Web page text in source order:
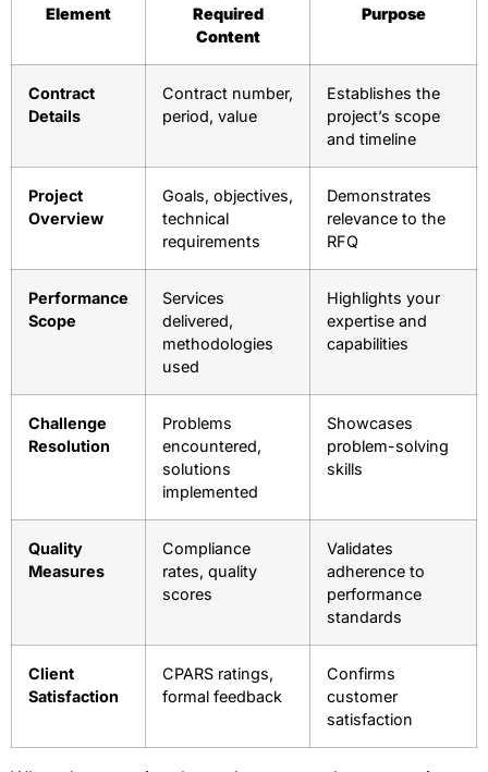
Element
Required
Content
Purpose
Contract
Details
Contract number,
period, value
Establishes the
project’s scope
and timeline
Project
Overview
Goals, objectives,
technical
requirements
Demonstrates
relevance to the
RFQ
Performance
Scope
Services
delivered,
methodologies
used
Highlights your
expertise and
capabilities
Challenge
Resolution
Problems
encountered,
solutions
implemented
Showcases
problem-solving
skills
Quality
Measures
Compliance
rates, quality
scores
Validates
adherence to
performance
standards
Client
Satisfaction
CPARS ratings,
formal feedback
Confirms
customer
satisfaction